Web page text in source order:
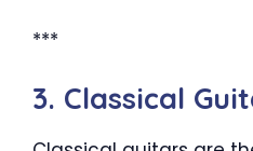
***
3. Classical